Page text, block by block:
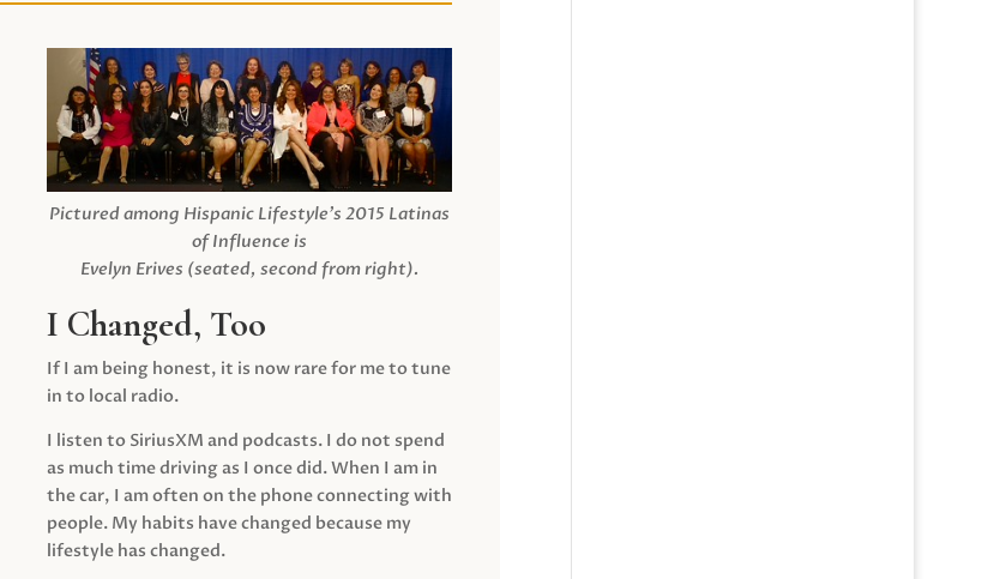
Pictured among Hispanic Lifestyle’s 2015 Latinas
of Influence is
Evelyn Erives (seated, second from right).
I Changed, Too
If I am being honest, it is now rare for me to tune
in to local radio.
I listen to SiriusXM and podcasts. I do not spend
as much time driving as I once did. When I am in
the car, I am often on the phone connecting with
people. My habits have changed because my
lifestyle has changed.